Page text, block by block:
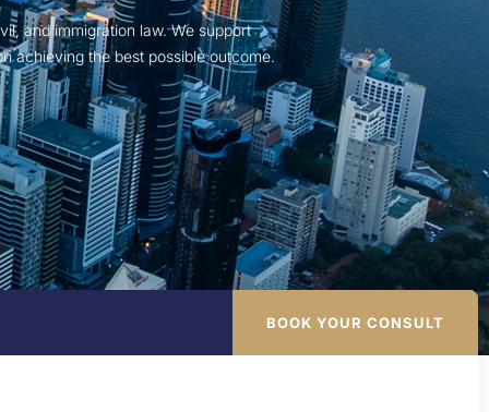
and immigration law. We support
achieving the best possible outcome.
BOOK YOUR CONSULT